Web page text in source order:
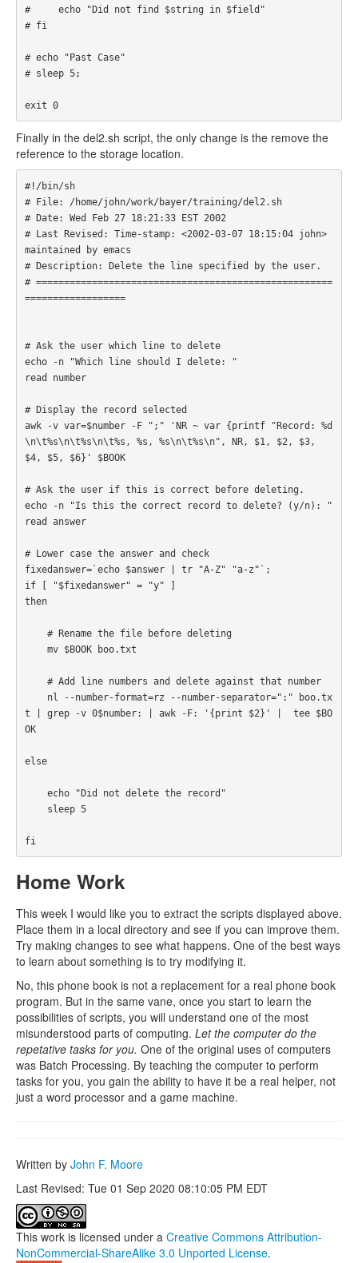
#     echo "Did not find $string in $field"
# fi
# echo "Past Case"
# sleep 5;
exit 0
Finally in the del2.sh script, the only change is the remove the
reference to the storage location.
#!/bin/sh
# File: /home/john/work/bayer/training/del2.sh
# Date: Wed Feb 27 18:21:33 EST 2002
# Last Revised: Time-stamp: <2002-03-07 18:15:04 john>
maintained by emacs
# Description: Delete the line specified by the user.
# =====================================================
==================
# Ask the user which line to delete
echo -n "Which line should I delete: "
read number
# Display the record selected
awk -v var=$number -F ";" 'NR ~ var {printf "Record: %d
\n\t%s\n\t%s\n\t%s, %s, %s\n\t%s\n", NR, $1, $2, $3,
$4, $5, $6}' $BOOK
# Ask the user if this is correct before deleting.
echo -n "Is this the correct record to delete? (y/n): "
read answer
# Lower case the answer and check
fixedanswer=`echo $answer | tr "A-Z" "a-z"`;
if [ "$fixedanswer" = "y" ]
then
t | grep -v 0$number: | awk -F: '{print $2}' |  tee $BO
OK
else
fi
Home Work
This week I would like you to extract the scripts displayed above.
Place them in a local directory and see if you can improve them.
Try making changes to see what happens. One of the best ways
to learn about something is to try modifying it.
No, this phone book is not a replacement for a real phone book
program. But in the same vane, once you start to learn the
possibilities of scripts, you will understand one of the most
misunderstood parts of computing. Let the computer do the
repetative tasks for you. One of the original uses of computers
was Batch Processing. By teaching the computer to perform
tasks for you, you gain the ability to have it be a real helper, not
just a word processor and a game machine.
Written by John F. Moore
Last Revised: Tue 01 Sep 2020 08:10:05 PM EDT
This work is licensed under a Creative Commons Attribution-
NonCommercial-ShareAlike 3.0 Unported License.